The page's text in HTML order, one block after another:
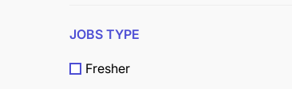
JOBS TYPE
Fresher